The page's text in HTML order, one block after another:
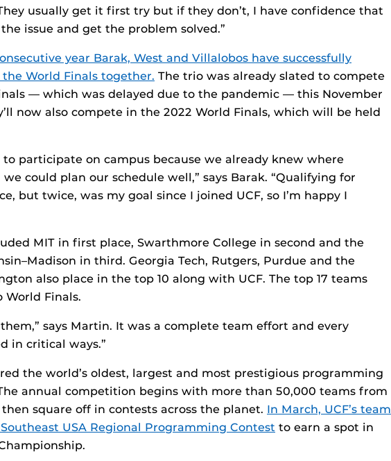
usually get it first try but if they don’t, I have confidence that
issue and get the problem solved.”
year Barak, West and Villalobos have successfully
World Finals together. The trio was already slated to compete
— which was delayed due to the pandemic — this November
now also compete in the 2022 World Finals, which will be held
participate on campus because we already knew where
could plan our schedule well,” says Barak. “Qualifying for
but twice, was my goal since I joined UCF, so I’m happy I
MIT in first place, Swarthmore College in second and the
in third. Georgia Tech, Rutgers, Purdue and the
also place in the top 10 along with UCF. The top 17 teams
Finals.
says Martin. It was a complete team effort and every
in critical ways.”
the world’s oldest, largest and most prestigious programming
annual competition begins with more than 50,000 teams from
square off in contests across the planet. In March, UCF’s team
USA Regional Programming Contest to earn a spot in